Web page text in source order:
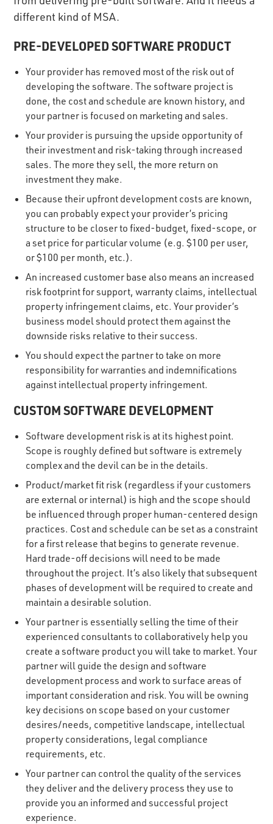
different kind of MSA.
PRE-DEVELOPED SOFTWARE PRODUCT
Your provider has removed most of the risk out of
developing the software. The software project is
done, the cost and schedule are known history, and
your partner is focused on marketing and sales.
Your provider is pursuing the upside opportunity of
their investment and risk-taking through increased
sales. The more they sell, the more return on
investment they make.
Because their upfront development costs are known,
you can probably expect your provider’s pricing
structure to be closer to fixed-budget, fixed-scope, or
a set price for particular volume (e.g. $100 per user,
or $100 per month, etc.).
An increased customer base also means an increased
risk footprint for support, warranty claims, intellectual
property infringement claims, etc. Your provider’s
business model should protect them against the
downside risks relative to their success.
You should expect the partner to take on more
responsibility for warranties and indemnifications
against intellectual property infringement.
CUSTOM SOFTWARE DEVELOPMENT
Software development risk is at its highest point.
Scope is roughly defined but software is extremely
complex and the devil can be in the details.
Product/market fit risk (regardless if your customers
are external or internal) is high and the scope should
be influenced through proper human-centered design
practices. Cost and schedule can be set as a constraint
for a first release that begins to generate revenue.
Hard trade-off decisions will need to be made
throughout the project. It’s also likely that subsequent
phases of development will be required to create and
maintain a desirable solution.
Your partner is essentially selling the time of their
experienced consultants to collaboratively help you
create a software product you will take to market. Your
partner will guide the design and software
development process and work to surface areas of
important consideration and risk. You will be owning
key decisions on scope based on your customer
desires/needs, competitive landscape, intellectual
property considerations, legal compliance
requirements, etc.
Your partner can control the quality of the services
they deliver and the delivery process they use to
provide you an informed and successful project
experience.